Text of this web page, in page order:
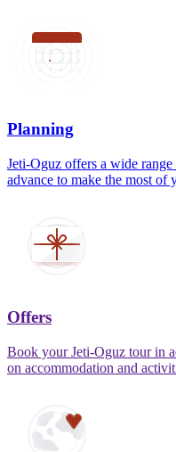
Planning
Jeti-Oguz offers a wide
advance to make the most of
Offers
Book your Jeti-Oguz tour in
on accommodation and